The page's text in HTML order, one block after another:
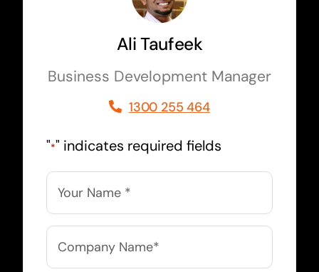
Ali Taufeek
Business Development Manager
1300 255 464
"*" indicates required fields
Name
Company
Name